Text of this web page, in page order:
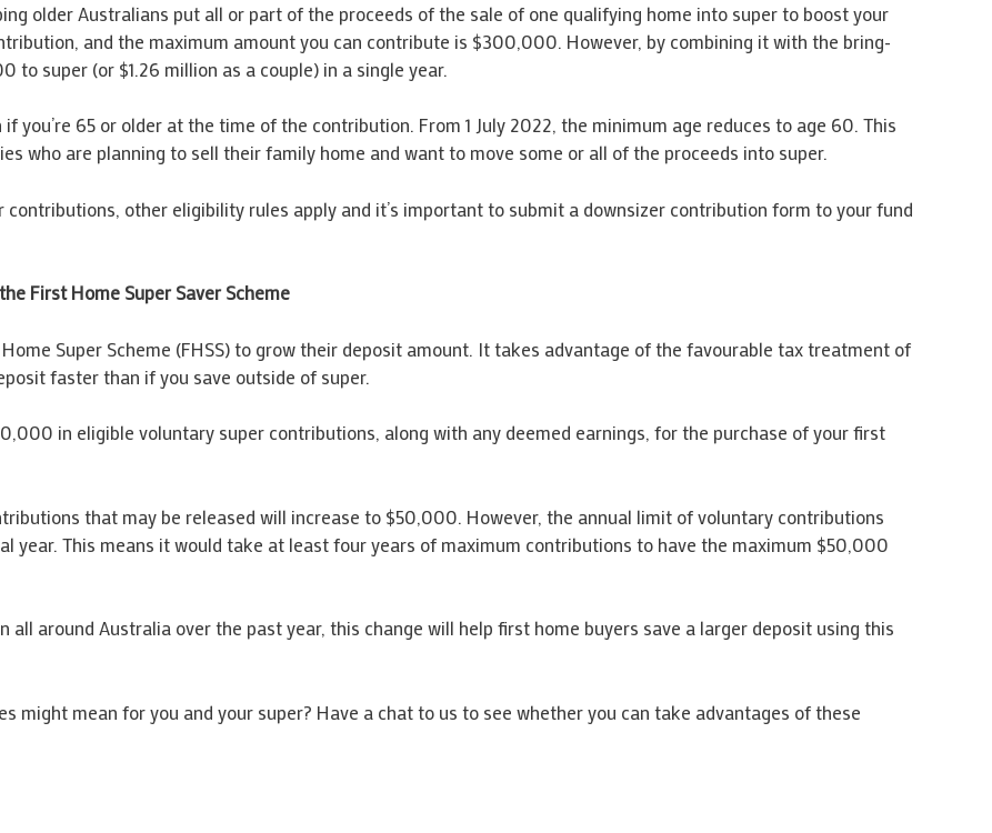
older Australians put all or part of the proceeds of the sale of one qualifying home into super to boost your
and the maximum amount you can contribute is $300,000. However, by combining it with the bring-
super (or $1.26 million as a couple) in a single year.
you’re 65 or older at the time of the contribution. From 1 July 2022, the minimum age reduces to age 60. This
who are planning to sell their family home and want to move some or all of the proceeds into super.
other eligibility rules apply and it’s important to submit a downsizer contribution form to your fund
First Home Super Saver Scheme
Super Scheme (FHSS) to grow their deposit amount. It takes advantage of the favourable tax treatment of
faster than if you save outside of super.
in eligible voluntary super contributions, along with any deemed earnings, for the purchase of your first
that may be released will increase to $50,000. However, the annual limit of voluntary contributions
year. This means it would take at least four years of maximum contributions to have the maximum $50,000
all around Australia over the past year, this change will help first home buyers save a larger deposit using this
might mean for you and your super? Have a chat to us to see whether you can take advantages of these